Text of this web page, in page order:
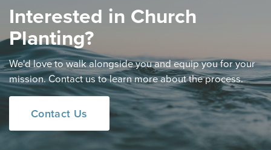
Interested in Church
Planting?
We'd love to walk alongside you and equip you for your
mission. Contact us to learn more about the process.
Contact Us